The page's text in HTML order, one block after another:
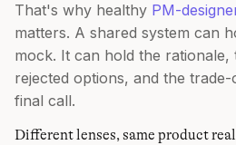
That's why healthy PM-
matters. A shared system can
mock. It can hold the rationale,
rejected options, and the
final call.
Different lenses, same product